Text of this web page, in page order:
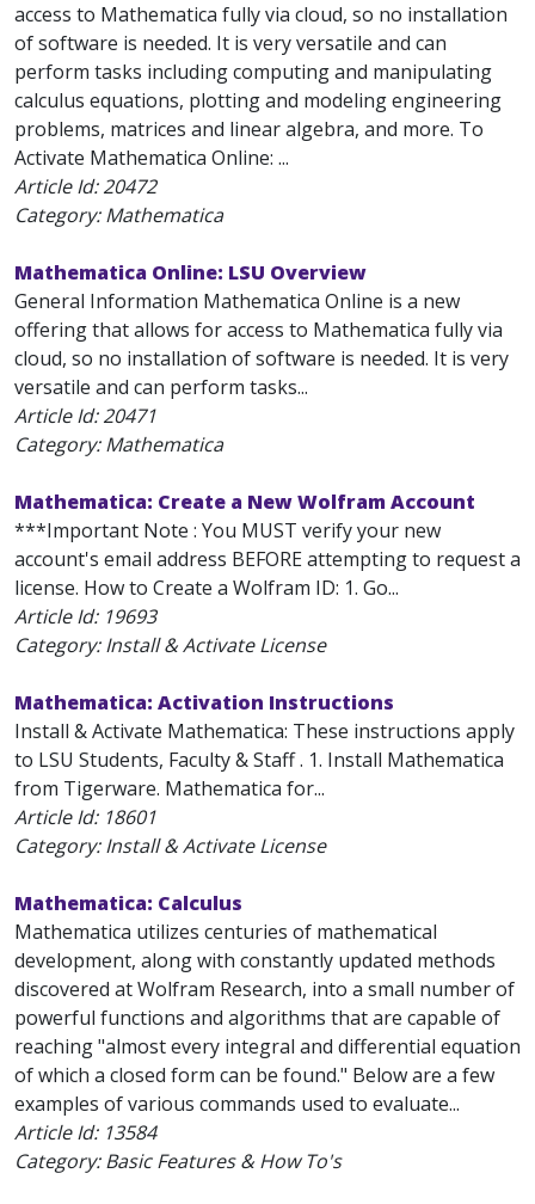
access to Mathematica fully via cloud, so no installation
of software is needed. It is very versatile and can
perform tasks including computing and manipulating
calculus equations, plotting and modeling engineering
problems, matrices and linear algebra, and more. To
Activate Mathematica Online: ...
Article Id:20472
Category: Mathematica
Mathematica Online: LSU Overview
General Information Mathematica Online is a new
offering that allows for access to Mathematica fully via
cloud, so no installation of software is needed. It is very
versatile and can perform tasks...
Article Id:20471
Category: Mathematica
Mathematica: Create a New Wolfram Account
***Important Note : You MUST verify your new
account's email address BEFORE attempting to request a
license. How to Create a Wolfram ID: 1. Go...
Article Id: 19693
Category: Install & Activate License
Mathematica: Activation Instructions
Install & Activate Mathematica: These instructions apply
to LSU Students, Faculty & Staff . 1. Install Mathematica
from Tigerware. Mathematica for...
Article Id: 18601
Category: Install & Activate License
Mathematica: Calculus
Mathematica utilizes centuries of mathematical
development, along with constantly updated methods
discovered at Wolfram Research, into a small number of
powerful functions and algorithms that are capable of
reaching "almost every integral and differential equation
of which a closed form can be found." Below are a few
examples of various commands used to evaluate...
Article Id: 13584
Category: Basic Features & How To's